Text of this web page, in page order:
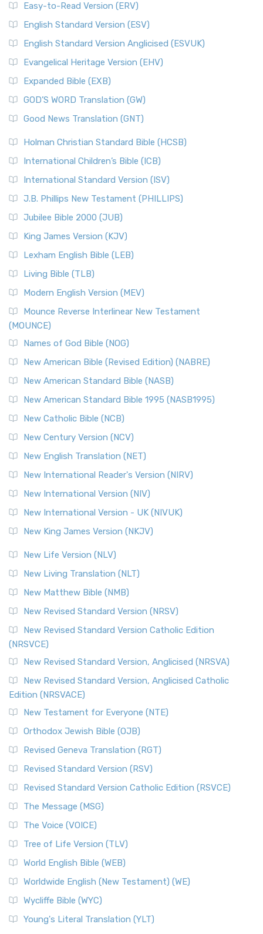
Easy-to-Read Version (ERV)
English Standard Version (ESV)
English Standard Version Anglicised (ESVUK)
Evangelical Heritage Version (EHV)
Expanded Bible (EXB)
GOD’S WORD Translation (GW)
Good News Translation (GNT)
Holman Christian Standard Bible (HCSB)
International Children’s Bible (ICB)
International Standard Version (ISV)
J.B. Phillips New Testament (PHILLIPS)
Jubilee Bible 2000 (JUB)
King James Version (KJV)
Lexham English Bible (LEB)
Living Bible (TLB)
Modern English Version (MEV)
Mounce Reverse Interlinear New Testament
(MOUNCE)
Names of God Bible (NOG)
New American Bible (Revised Edition) (NABRE)
New American Standard Bible (NASB)
New American Standard Bible 1995 (NASB1995)
New Catholic Bible (NCB)
New Century Version (NCV)
New English Translation (NET)
New International Reader's Version (NIRV)
New International Version (NIV)
New International Version - UK (NIVUK)
New King James Version (NKJV)
New Life Version (NLV)
New Living Translation (NLT)
New Matthew Bible (NMB)
New Revised Standard Version (NRSV)
New Revised Standard Version Catholic Edition
(NRSVCE)
New Revised Standard Version, Anglicised (NRSVA)
New Revised Standard Version, Anglicised Catholic
Edition (NRSVACE)
New Testament for Everyone (NTE)
Orthodox Jewish Bible (OJB)
Revised Geneva Translation (RGT)
Revised Standard Version (RSV)
Revised Standard Version Catholic Edition (RSVCE)
The Message (MSG)
The Voice (VOICE)
Tree of Life Version (TLV)
World English Bible (WEB)
Worldwide English (New Testament) (WE)
Wycliffe Bible (WYC)
Young's Literal Translation (YLT)